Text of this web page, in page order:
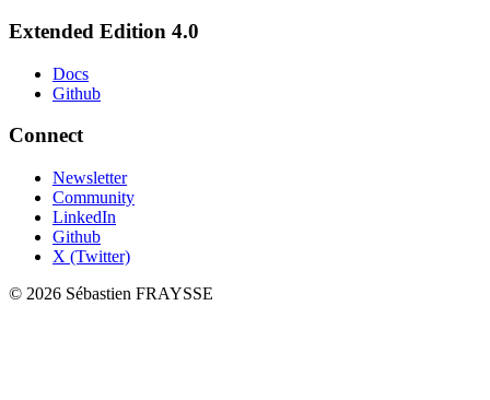
Extended Edition 4.0
Docs
Github
Connect
Newsletter
Community
LinkedIn
Github
X (Twitter)
© 2026 Sébastien FRAYSSE